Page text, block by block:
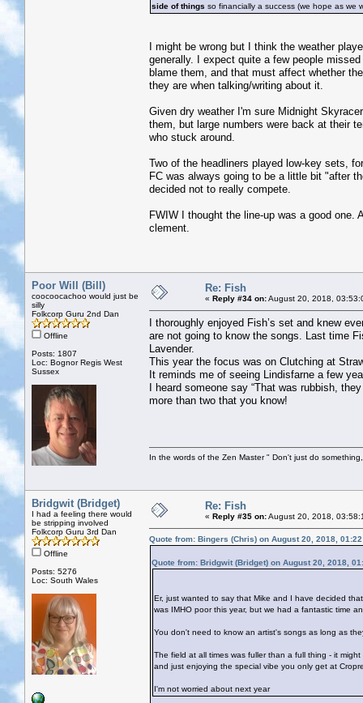
side of things so financially a success (we hope as we
I might be wrong but I think the weather
generally. I expect quite a few people
blame them, and that must affect whether
they are when talking/writing about it.
Given dry weather I'm sure Midnight
them, but large numbers were back at their
who stuck around.
Two of the headliners played low-key sets,
FC was always going to be a little bit "after
decided not to really compete.
FWIW I thought the line-up was a good one.
clement.
Poor Will (Bill)
coocoocachoo would just be
silly
Folkcorp Guru 2nd Dan
Offline
Posts: 1807
Loc: Bognor Regis West
Sussex
Re: Fish
« Reply #34 on:August 20, 2018,
I thoroughly enjoyed Fish’s set and knew
are not going to know the songs. Last time
Lavender.
This year the focus was on Clutching at
It reminds me of seeing Lindisfarne a few
I heard someone say “That was rubbish,
more than two that you know!
In the words of the Zen Master " Don't just do
Bridgwit (Bridget)
I had a feeling there would
be stripping involved
Folkcorp Guru 3rd Dan
Offline
Posts: 5276
Loc: South Wales
Re: Fish
« Reply #35 on:August 20, 2018,
Quote from: Bingers (Chris) on August 20, 2018,
Quote from: Bridgwit (Bridget) on August 20, 2018,
Er, just wanted to say that Mike and I have decided
was IMHO poor this year, but we had a fantastic time
You don't need to know an artist's songs as long as
The field at all times was fuller than a full thing - it
and just enjoying the special vibe you only get at
I'm not worried about next year